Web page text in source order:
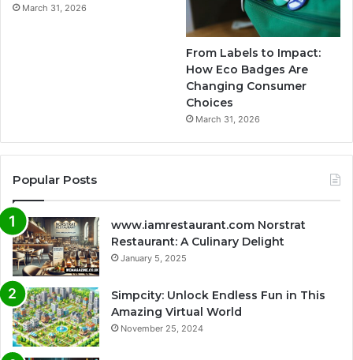
March 31, 2026
From Labels to Impact:
How Eco Badges Are
Changing Consumer
Choices
March 31, 2026
Popular Posts
www.iamrestaurant.com Norstrat
Restaurant: A Culinary Delight
January 5, 2025
Simpcity: Unlock Endless Fun in This
Amazing Virtual World
November 25, 2024